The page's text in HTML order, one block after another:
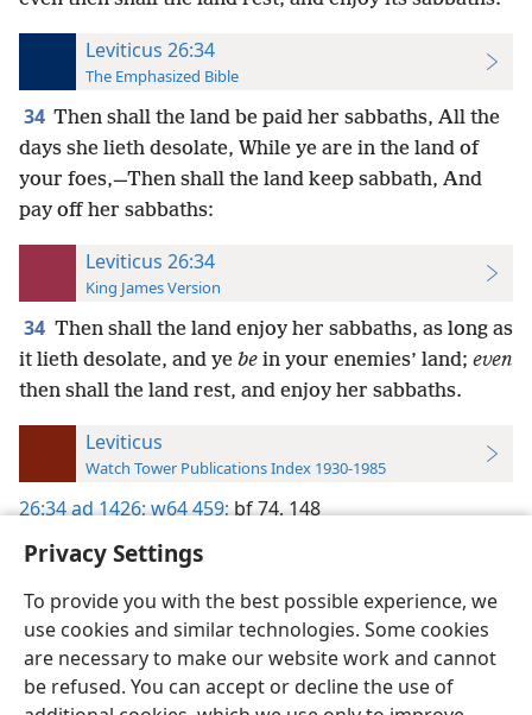
Privacy Settings
To provide you with the best possible experience, we
use cookies and similar technologies. Some cookies
are necessary to make our website work and cannot
be refused. You can accept or decline the use of
Leviticus 26:34
The Emphasized Bible
34 Then shall the land be paid her sabbaths, All the
days she lieth desolate, While ye are in the land of
your foes,—Then shall the land keep sabbath, And
pay off her sabbaths:
Leviticus 26:34
King James Version
34 Then shall the land enjoy her sabbaths, as long as
it lieth desolate, and ye be in your enemies’ land; even
then shall the land rest, and enjoy her sabbaths.
Leviticus
Watch Tower Publications Index 1930-1985
26:34ad 1426;w64 459;bf 74,148
English Preferences
Copyright© 2026 Watch Tower Bible and Tract Society of Pennsylvania
Terms of Use Privacy Policy Privacy Settings JW.ORG